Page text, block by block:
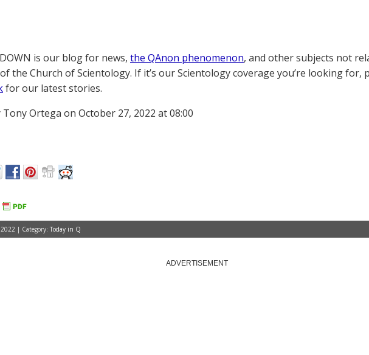
is our blog for news, the QAnon phenomenon, and other subjects not
the Church of Scientology. If it’s our Scientology coverage you’re looking for,
for our latest stories.
Ortega on October 27, 2022 at 08:00
| Category: Today in Q
ADVERTISEMENT